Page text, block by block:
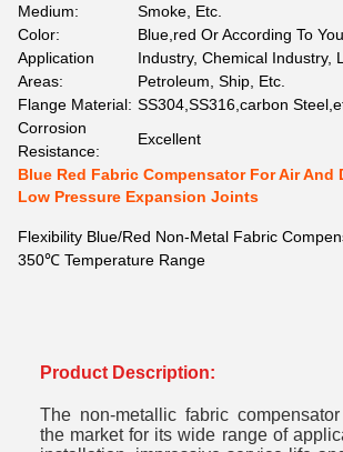
Medium:
Smoke, Etc.
Color:
Blue,red Or According To
Application
Areas:
Industry, Chemical Industry,
Petroleum, Ship, Etc.
Flange Material: SS304,SS316,carbon
Corrosion
Resistance:
Excellent
Blue Red Fabric Compensator For Air And
Low Pressure Expansion Joints
Flexibility Blue/Red Non-Metal Fabric
350℃ Temperature Range
Product Description:
The non-metallic fabric
the market for its wide range of